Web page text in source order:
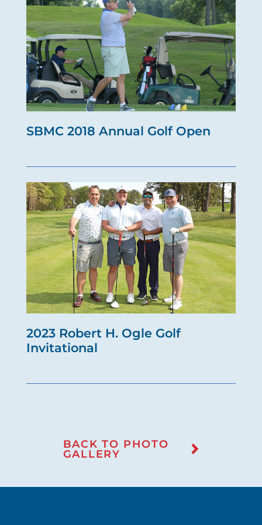
SBMC 2018 Annual Golf Open
2023 Robert H. Ogle Golf
Invitational
BACK TO PHOTO
GALLERY